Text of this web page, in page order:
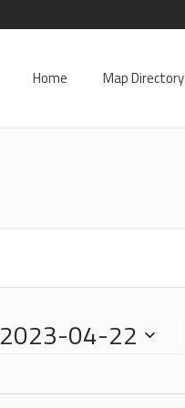
Home Map Directory
2023-04-22